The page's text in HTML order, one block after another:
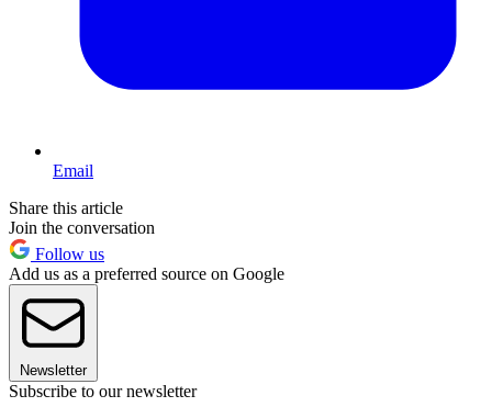
Email
Share this article
Join the conversation
Follow us
Add us as a preferred source on Google
Newsletter
Subscribe to our newsletter